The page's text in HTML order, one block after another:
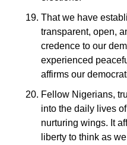
That we have
transparent, open,
credence to our
experienced
affirms our
Fellow Nigerians,
into the daily lives
nurturing wings. It
liberty to think as